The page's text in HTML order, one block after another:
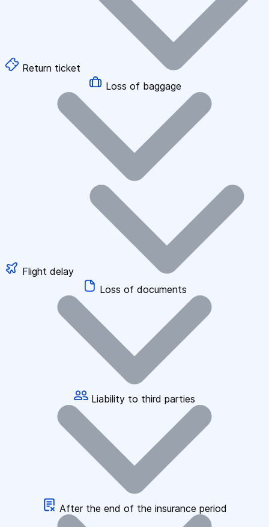
Return ticket
Loss of baggage
Flight delay
Loss of documents
Liability to third parties
After the end of the insurance period